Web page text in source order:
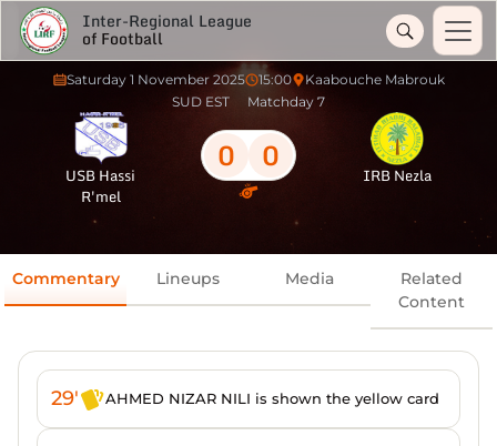
Inter-Regional League
of Football
Saturday 1 November 2025 15:00
Kaabouche Mabrouk
SUD EST
Matchday 7
USB Hassi
R'mel
0 0 IRB Nezla
Commentary Lineups Media
Related
Content
29' AHMED NIZAR NILI is shown the yellow card